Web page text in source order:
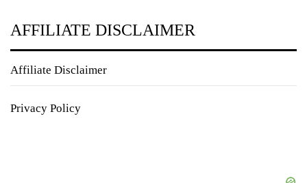
AFFILIATE DISCLAIMER
Affiliate Disclaimer
Privacy Policy